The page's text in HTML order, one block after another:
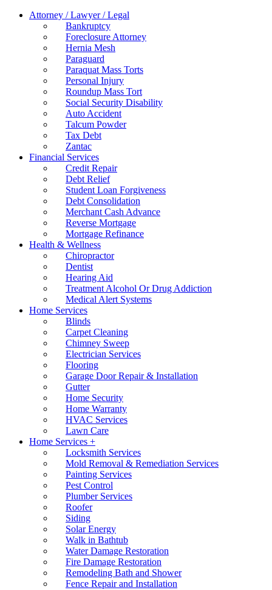
Attorney / Lawyer / Legal
Bankruptcy
Foreclosure Attorney
Hernia Mesh
Paraguard
Paraquat Mass Torts
Personal Injury
Roundup Mass Tort
Social Security Disability
Auto Accident
Talcum Powder
Tax Debt
Zantac
Financial Services
Credit Repair
Debt Relief
Student Loan Forgiveness
Debt Consolidation
Merchant Cash Advance
Reverse Mortgage
Mortgage Refinance
Health & Wellness
Chiropractor
Dentist
Hearing Aid
Treatment Alcohol Or Drug Addiction
Medical Alert Systems
Home Services
Blinds
Carpet Cleaning
Chimney Sweep
Electrician Services
Flooring
Garage Door Repair & Installation
Gutter
Home Security
Home Warranty
HVAC Services
Lawn Care
Home Services +
Locksmith Services
Mold Removal & Remediation Services
Painting Services
Pest Control
Plumber Services
Roofer
Siding
Solar Energy
Walk in Bathtub
Water Damage Restoration
Fire Damage Restoration
Remodeling Bath and Shower
Fence Repair and Installation